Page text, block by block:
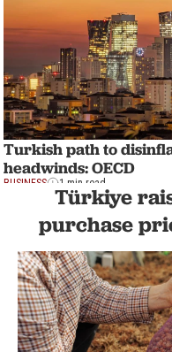
Turkish path to
headwinds: OECD
BUSINESS 1 min read
Türkiye
purchase